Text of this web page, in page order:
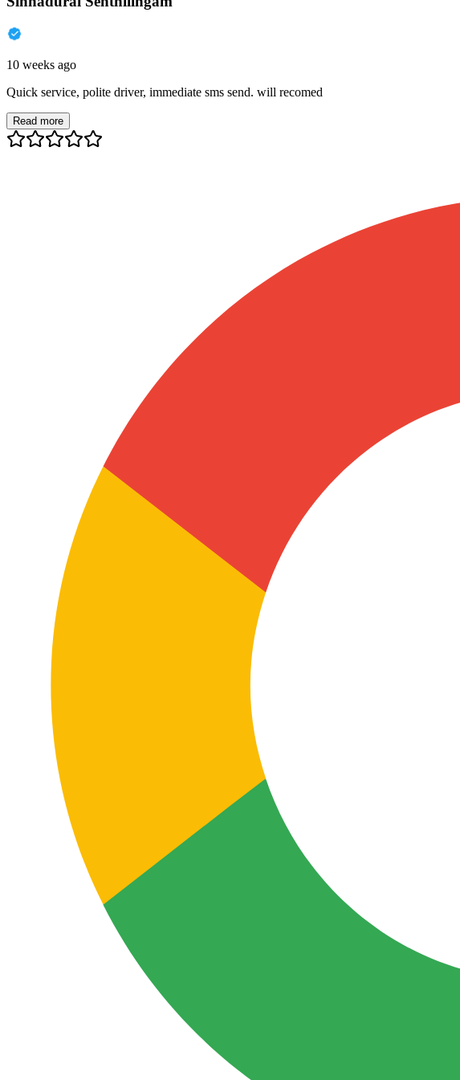
10 weeks ago
Quick service, polite driver, immediate sms send. will recomed
Read more